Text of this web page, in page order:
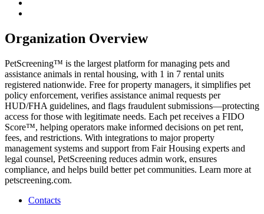
Organization Overview
PetScreening™ is the largest platform for managing pets and
assistance animals in rental housing, with 1 in 7 rental units
registered nationwide. Free for property managers, it simplifies pet
policy enforcement, verifies assistance animal requests per
HUD/FHA guidelines, and flags fraudulent submissions—protecting
access for those with legitimate needs. Each pet receives a FIDO
Score™, helping operators make informed decisions on pet rent,
fees, and restrictions. With integrations to major property
management systems and support from Fair Housing experts and
legal counsel, PetScreening reduces admin work, ensures
compliance, and helps build better pet communities. Learn more at
petscreening.com.
Contacts